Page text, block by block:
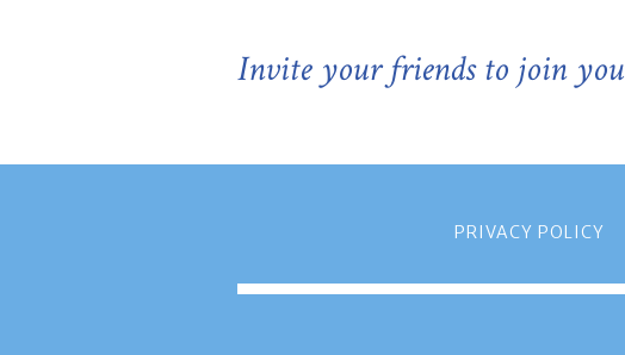
Invite your friends to join you
PRIVACY POLICY